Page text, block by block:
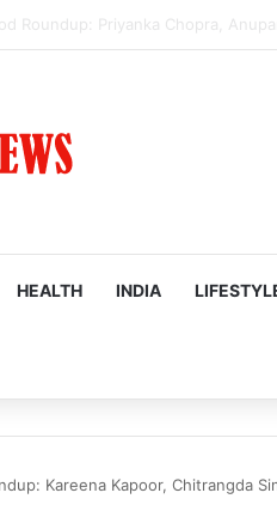
New Orders Targeting
HEALTH INDIA
Kareena Kapoor, Chitrangda